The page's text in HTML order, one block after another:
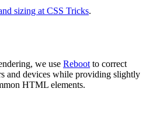
sizing at CSS Tricks.
we use Reboot to correct
and devices while providing slightly
HTML elements.